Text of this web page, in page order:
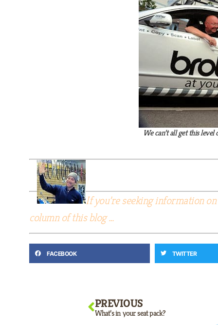
We can’t all get this
If you’re seeking information
column of this blog …
FACEBOOK TWITTER
PREVIOUS
What’s in your seat pack?